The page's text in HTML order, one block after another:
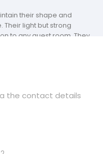
their shape and
Their light but strong
to any guest room. They
Balance of
choice for hospitality
bedding options.
increased airflow,
the contact details